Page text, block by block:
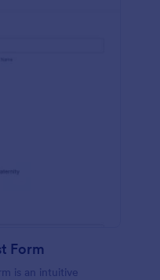
Form
is an intuitive